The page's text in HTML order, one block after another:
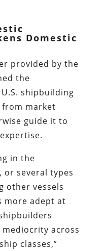
Domestic
provided by the
the
shipbuilding
market
guide it to
in the
several types
other vessels
more adept at
across
classes,”